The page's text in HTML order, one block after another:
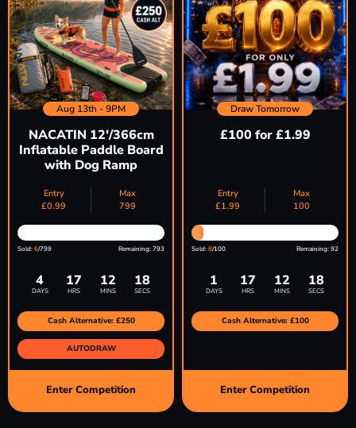
Aug 13th - 9PM
NACATIN 12'/366cm
Inflatable Paddle Board
with Dog Ramp
Entry
£0.99
Max
799
Sold:6/799 Remaining: 793
4
DAYS
17
HRS
12
MINS
17
SECS
Cash Alternative: £250
AUTODRAW
Enter Competition
Draw Tomorrow
£100 for £1.99
Entry
£1.99
Max
100
Sold:8/100 Remaining: 92
1
DAYS
17
HRS
12
MINS
17
SECS
Cash Alternative: £100
Enter Competition